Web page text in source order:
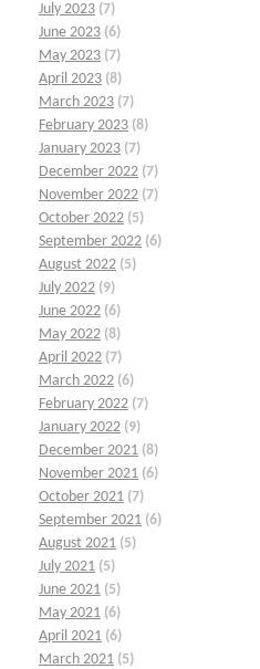
July 2023 (7)
June 2023 (6)
May 2023 (7)
April 2023 (8)
March 2023 (7)
February 2023 (8)
January 2023 (7)
December 2022 (7)
November 2022 (7)
October 2022 (5)
September 2022 (6)
August 2022 (5)
July 2022 (9)
June 2022 (6)
May 2022 (8)
April 2022 (7)
March 2022 (6)
February 2022 (7)
January 2022 (9)
December 2021 (8)
November 2021 (6)
October 2021 (7)
September 2021 (6)
August 2021 (5)
July 2021 (5)
June 2021 (5)
May 2021 (6)
April 2021 (6)
March 2021 (5)